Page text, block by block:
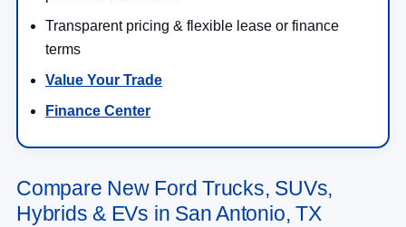
Transparent pricing & flexible lease or finance
terms
Value Your Trade
Finance Center
Compare New Ford Trucks, SUVs,
Hybrids & EVs in San Antonio, TX